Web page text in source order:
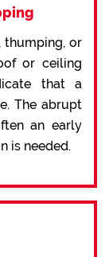
thumping, or
or ceiling
that a
The abrupt
an early
is needed.